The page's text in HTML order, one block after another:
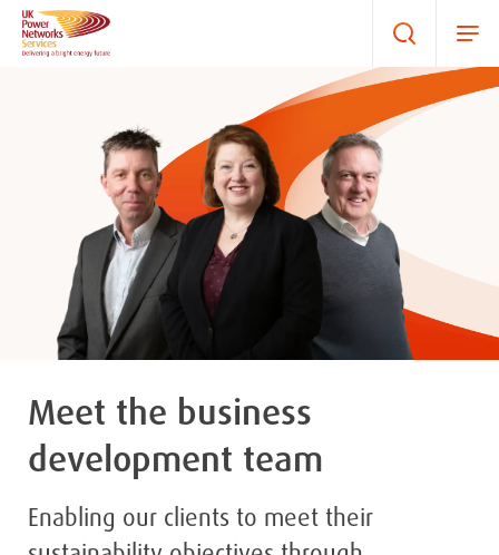
Meet the business
development team
Enabling our clients to meet their